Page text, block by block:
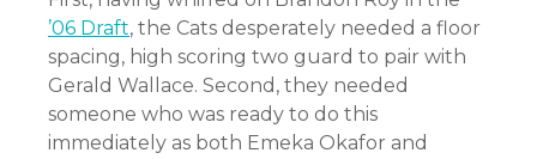
’06 Draft, the Cats desperately needed a floor
spacing, high scoring two guard to pair with
Gerald Wallace. Second, they needed
someone who was ready to do this
immediately as both Emeka Okafor and